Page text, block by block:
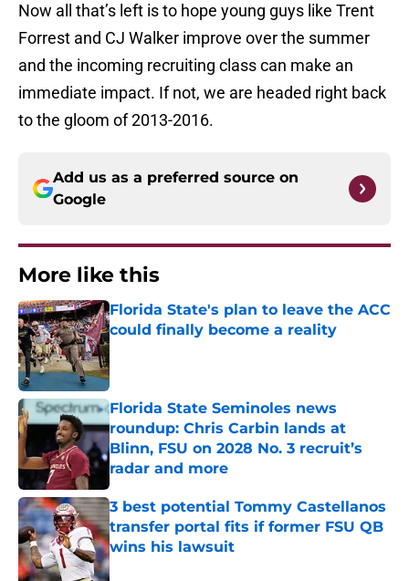
Now all that’s left is to hope young guys like Trent
Forrest and CJ Walker improve over the summer
and the incoming recruiting class can make an
immediate impact. If not, we are headed right back
to the gloom of 2013-2016.
Add us as a preferred source on
Google
More like this
Florida State's plan to leave the ACC
could finally become a reality
Published by on Invalid Date
Florida State Seminoles news
roundup: Chris Carbin lands at
Blinn, FSU on 2028 No. 3 recruit’s
radar and more
Published by on Invalid Date
3 best potential Tommy Castellanos
transfer portal fits if former FSU QB
wins his lawsuit
Published by on Invalid Date